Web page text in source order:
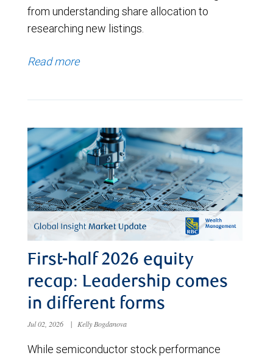
from understanding share allocation to
researching new listings.
Read more
First-half 2026 equity
recap: Leadership comes
in different forms
Jul 02, 2026 | Kelly Bogdanova
While semiconductor stock performance